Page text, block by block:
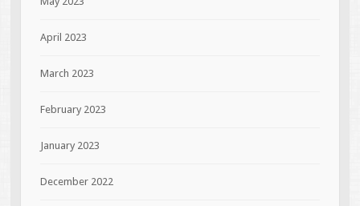
April 2023
March 2023
February 2023
January 2023
December 2022